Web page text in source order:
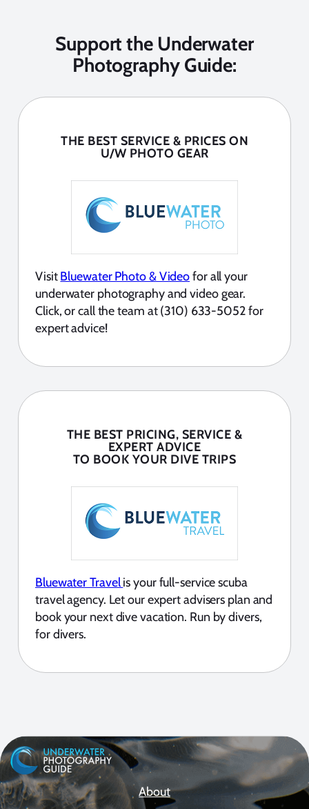
Support the Underwater
Photography Guide:
THE BEST SERVICE & PRICES ON
U/W PHOTO GEAR
VisitBluewater Photo & Videofor all your
underwater photography and video gear.
Click, or call the team at (310) 633-5052 for
expert advice!
THE BEST PRICING, SERVICE &
EXPERT ADVICE
TO BOOK YOUR DIVE TRIPS
Bluewater Travelis your full-service scuba
travel agency. Let our expert advisers plan and
book your next dive vacation. Run by divers,
for divers.
About